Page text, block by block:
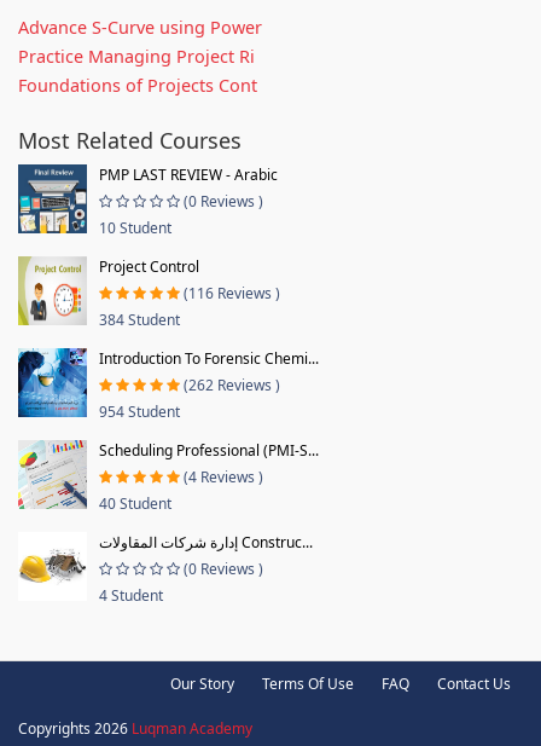
Advance S-Curve using Power
Practice Managing Project Ri
Foundations of Projects Cont
Most Related Courses
PMP LAST REVIEW - Arabic
(0 Reviews )
10 Student
Project Control
(116 Reviews )
384 Student
Introduction To Forensic Chemi...
(262 Reviews )
954 Student
Scheduling Professional (PMI-S...
(4 Reviews )
40 Student
إدارة شركات المقاولات Construc...
(0 Reviews )
4 Student
Our Story Terms Of Use FAQ Contact Us
Copyrights 2026 Luqman Academy